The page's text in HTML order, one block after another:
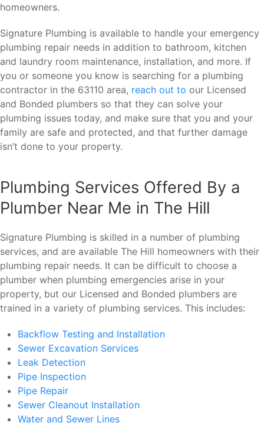
homeowners.
Signature Plumbing is available to handle your emergency
plumbing repair needs in addition to bathroom, kitchen
and laundry room maintenance, installation, and more. If
you or someone you know is searching for a plumbing
contractor in the 63110 area, reach out to our Licensed
and Bonded plumbers so that they can solve your
plumbing issues today, and make sure that you and your
family are safe and protected, and that further damage
isn’t done to your property.
Plumbing Services Offered By a
Plumber Near Me in The Hill
Signature Plumbing is skilled in a number of plumbing
services, and are available The Hill homeowners with their
plumbing repair needs. It can be difficult to choose a
plumber when plumbing emergencies arise in your
property, but our Licensed and Bonded plumbers are
trained in a variety of plumbing services. This includes:
Backflow Testing and Installation
Sewer Excavation Services
Leak Detection
Pipe Inspection
Pipe Repair
Sewer Cleanout Installation
Water and Sewer Lines